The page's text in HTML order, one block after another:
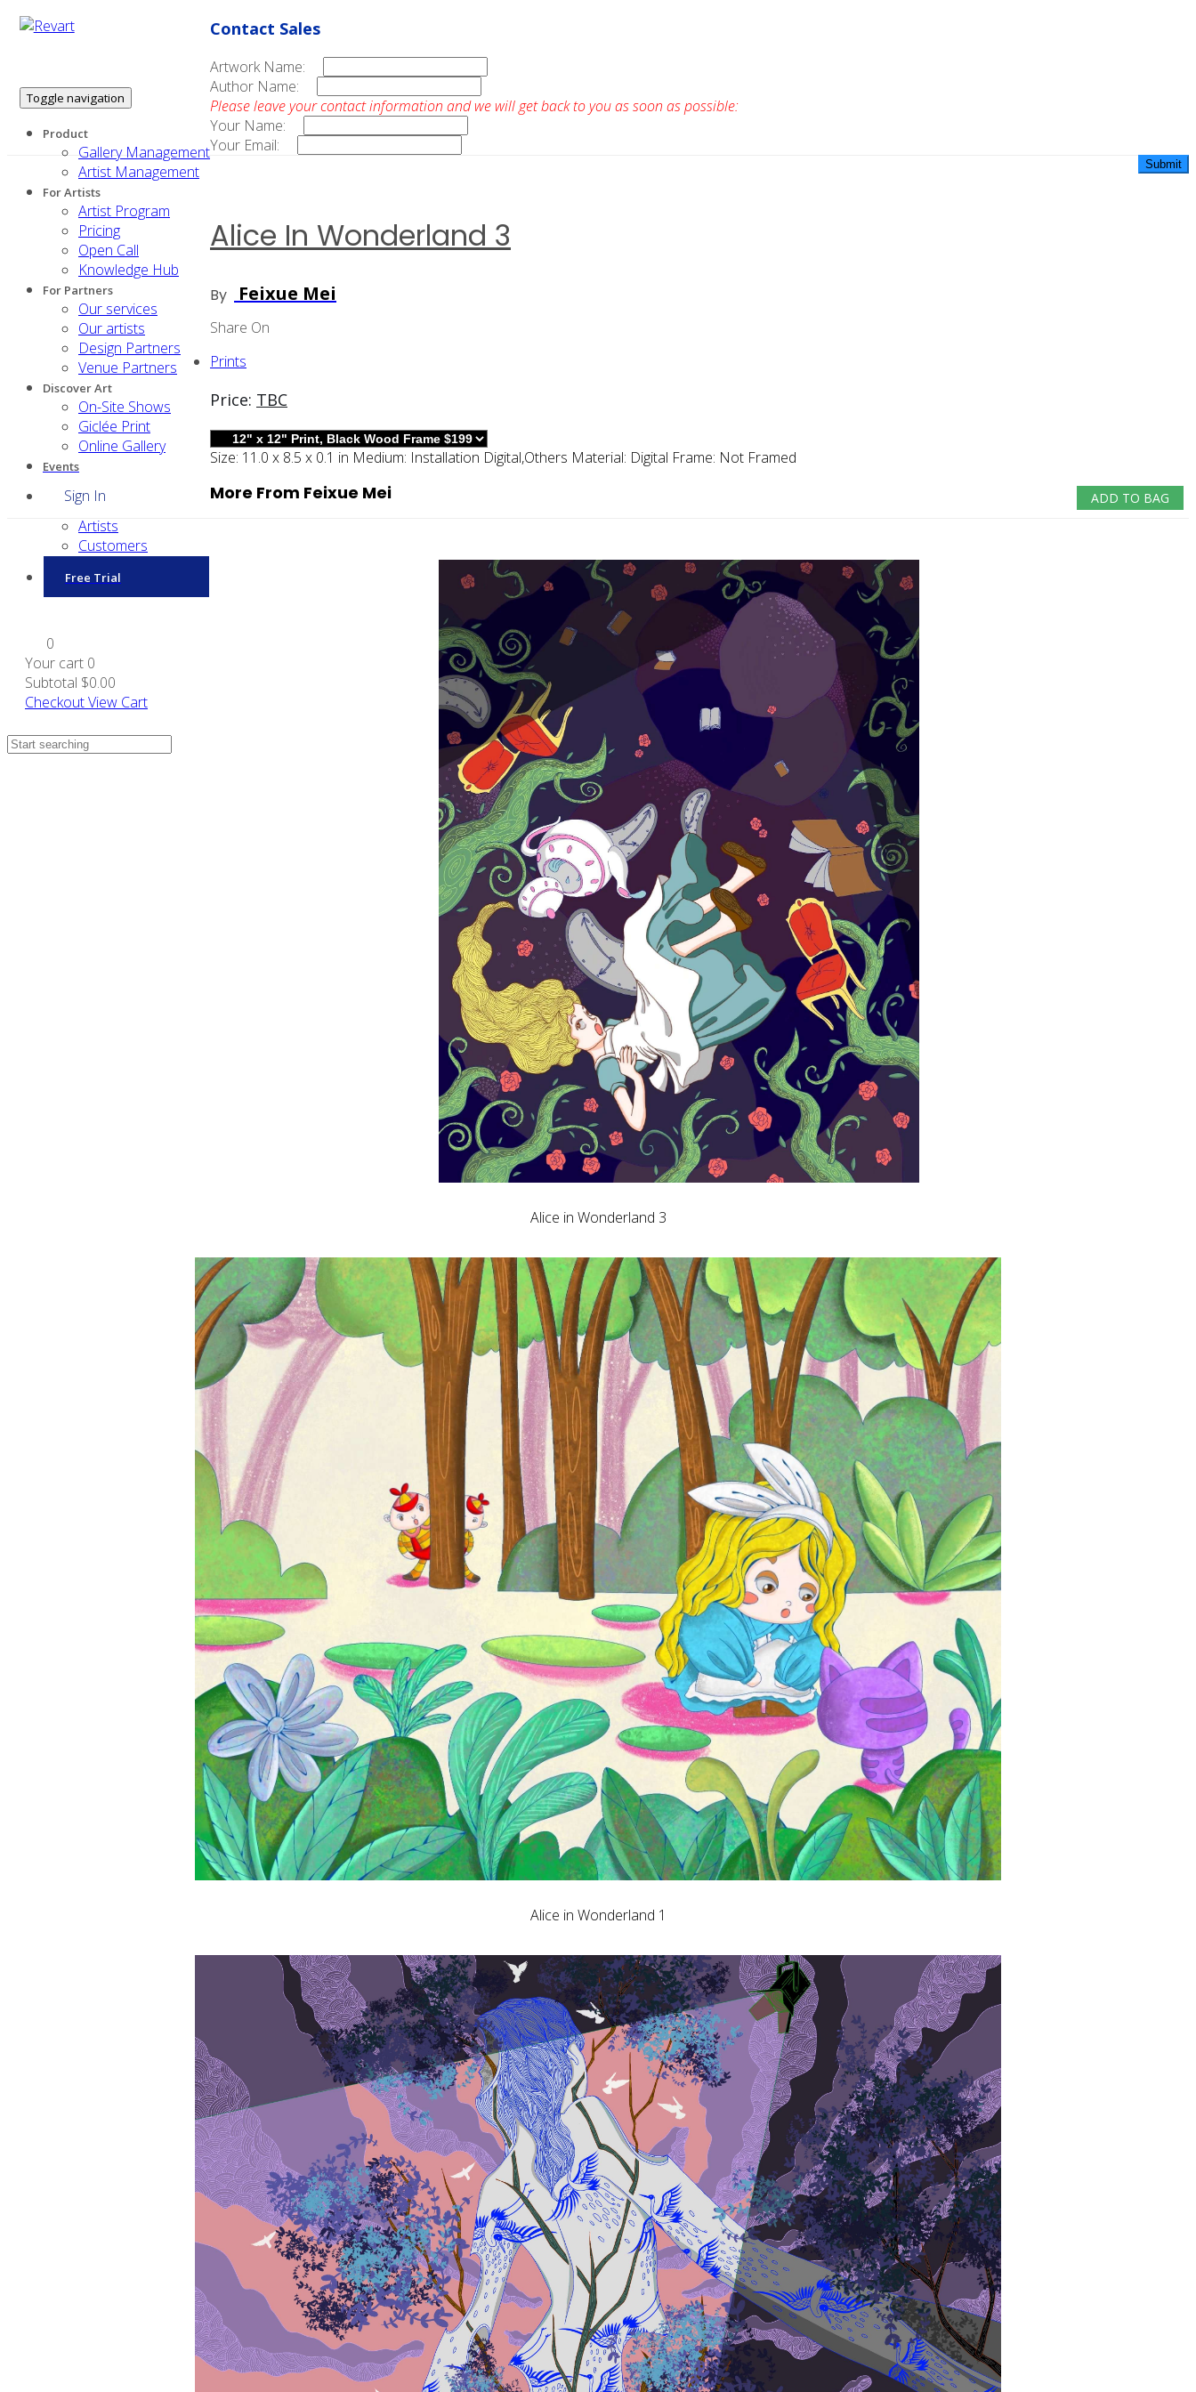
Toggle navigation
Product
Gallery Management
Artist Management
For Artists
Artist Program
Pricing
Open Call
Knowledge Hub
For Partners
Our services
Our artists
Design Partners
Venue Partners
Discover Art
On-Site Shows
Giclée Print
Online Gallery
Events
Sign In
Artists
Customers
Free Trial
0
Your cart 0
Subtotal $0.00
CheckoutView Cart
Contact Sales
Artwork Name:
Author Name:
Please leave your contact information and we will get back to you as soon as possible:
Your Name:
Your Email:
Alice In Wonderland 3
By Feixue Mei
Share On
Prints
Price: TBC
Size: 11.0 x 8.5 x 0.1 in Medium: Installation Digital,others Material: Digital Frame: Not Framed
ADD TO BAG
More From Feixue Mei
Alice in Wonderland 3
Alice in Wonderland 1